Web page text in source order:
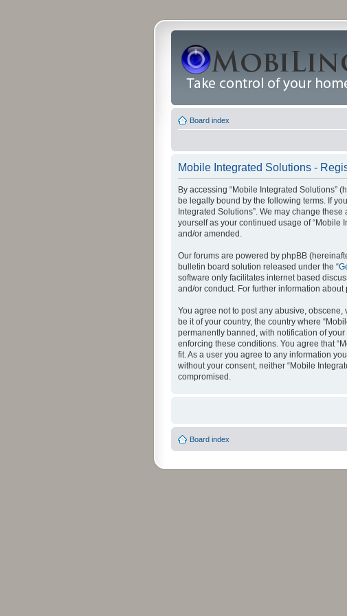
Board index
Mobile Integrated Solutions -
By accessing “Mobile Integrated Solutions”
be legally bound by the following terms. If
Integrated Solutions”. We may change
yourself as your continued usage of “Mobile
and/or amended.
Our forums are powered by phpBB
bulletin board solution released under the “
software only facilitates internet based
and/or conduct. For further information about
You agree not to post any abusive,
be it of your country, the country where
permanently banned, with notification of
enforcing these conditions. You agree that
fit. As a user you agree to any information
without your consent, neither “Mobile
compromised.
Board index